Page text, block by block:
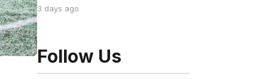
3 days ago
Follow Us